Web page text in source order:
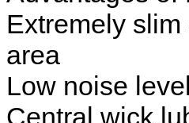
Extremely
area
Low noise level
Central wick